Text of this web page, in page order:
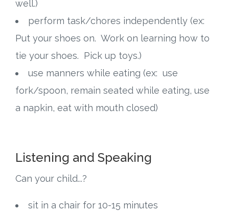
Research
State Approval
Contact
Advertise
Contact
well.)
perform task/chores independently (ex:
Put your shoes on. Work on learning how to
tie your shoes. Pick up toys.)
use manners while eating (ex: use
fork/spoon, remain seated while eating, use
a napkin, eat with mouth closed)
Listening and Speaking
Can your child...?
sit in a chair for 10-15 minutes